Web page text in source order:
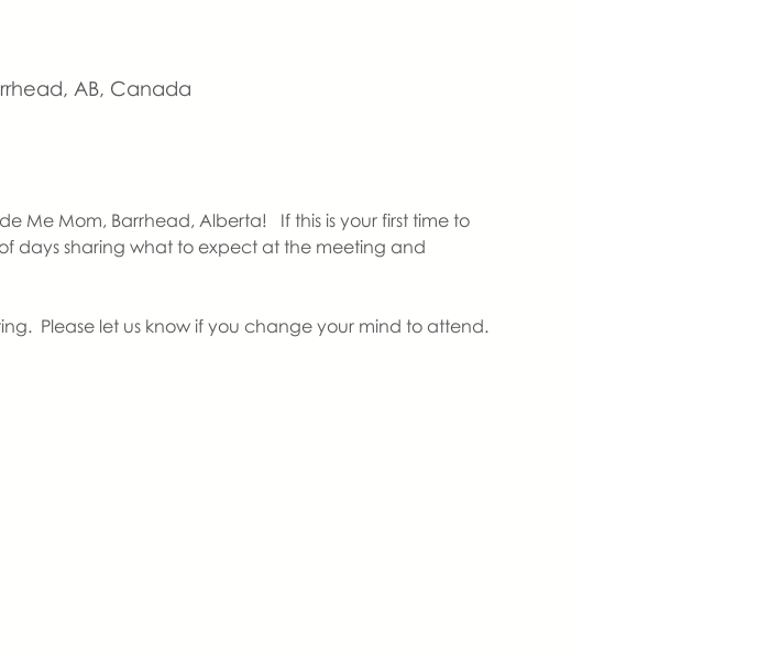
AB, Canada
Me Mom, Barrhead, Alberta!   If this is your first time to
days sharing what to expect at the meeting and
Please let us know if you change your mind to attend.